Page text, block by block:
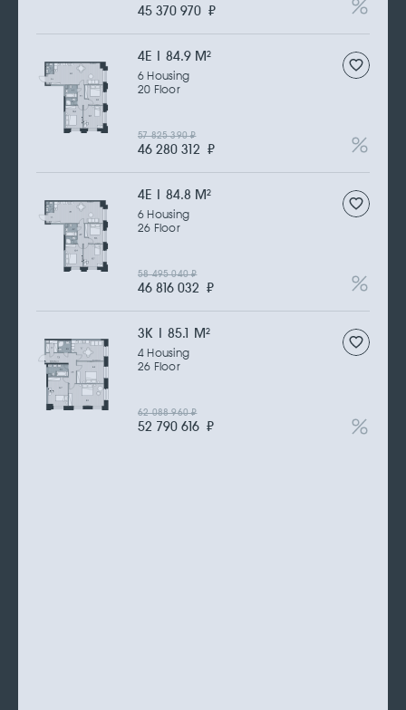
45 370 970 ₽
4Е | 84.9 M2
6 Housing
20 Floor
46 280 312 ₽
57 825 390₽
4Е | 84.8 M2
6 Housing
26 Floor
46 816 032 ₽
58 495 040₽
3К | 85.1 M2
4 Housing
26 Floor
52 790 616 ₽
62 088 960₽